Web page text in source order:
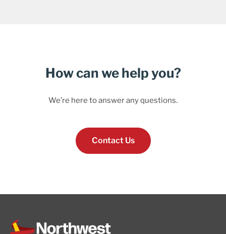
How can we help you?
We’re here to answer any questions.
Contact Us